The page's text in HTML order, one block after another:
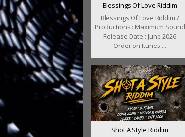
Blessings Of Love Riddim
Blessings Of Love Riddim /
Productions : Maximum Sound
Release Date : June 2026
Order on Itunes ...
Shot A Style Riddim